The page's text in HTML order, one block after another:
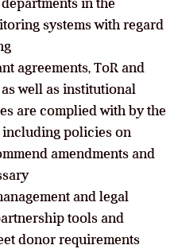
systems with regard
agreements, ToR and
well as institutional
are complied with by the
policies on
amendments and
and legal
tools and
donor requirements